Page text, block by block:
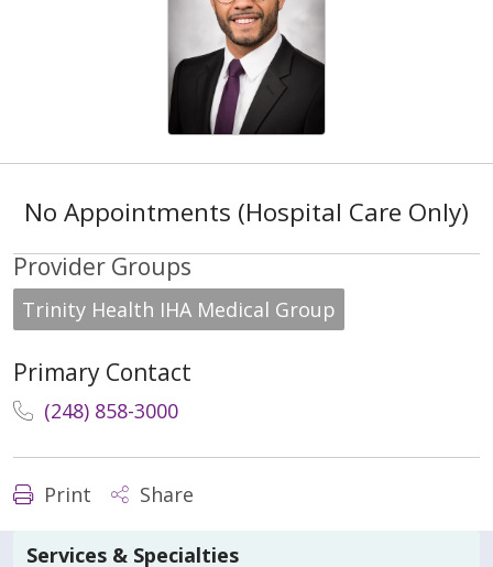
No Appointments (Hospital Care Only)
Provider Groups
Trinity Health IHA Medical Group
Primary Contact
(248) 858-3000
Print Share
Services & Specialties